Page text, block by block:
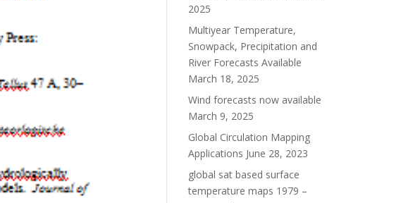
2025
Multiyear Temperature,
Snowpack, Precipitation and
River Forecasts Available
March 18, 2025
Wind forecasts now available
March 9, 2025
Global Circulation Mapping
Applications June 28, 2023
global sat based surface
temperature maps 1979 –